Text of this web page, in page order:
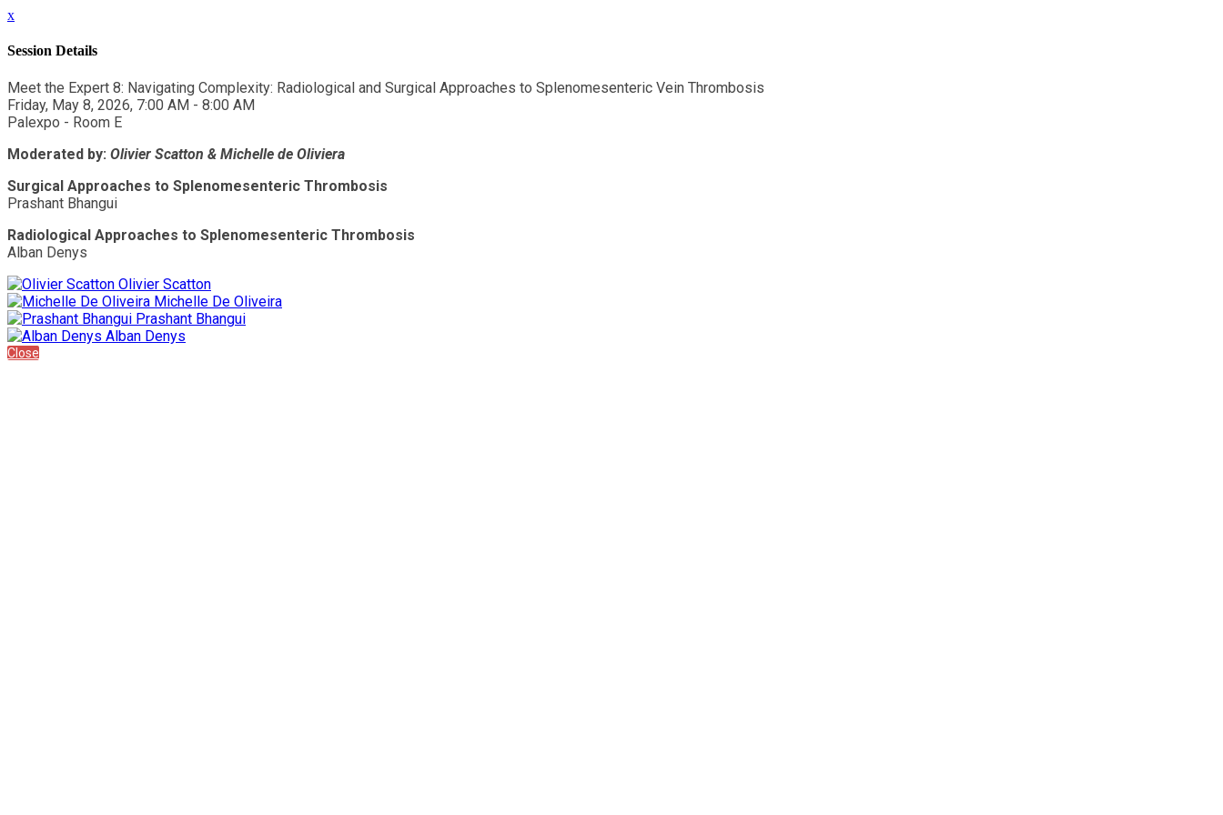
x
Session Details
Meet the Expert 8: Navigating Complexity: Radiological and Surgical Approaches to Splenomesenteric Vein Thrombosis
Friday, May 8, 2026, 7:00 AM - 8:00 AM
Palexpo - Room E
Moderated by: Olivier Scatton & Michelle de Oliviera
Surgical Approaches to Splenomesenteric Thrombosis
Prashant Bhangui
Radiological Approaches to Splenomesenteric Thrombosis
Alban Denys
Olivier Scatton
Michelle De Oliveira
Prashant Bhangui
Alban Denys
Close